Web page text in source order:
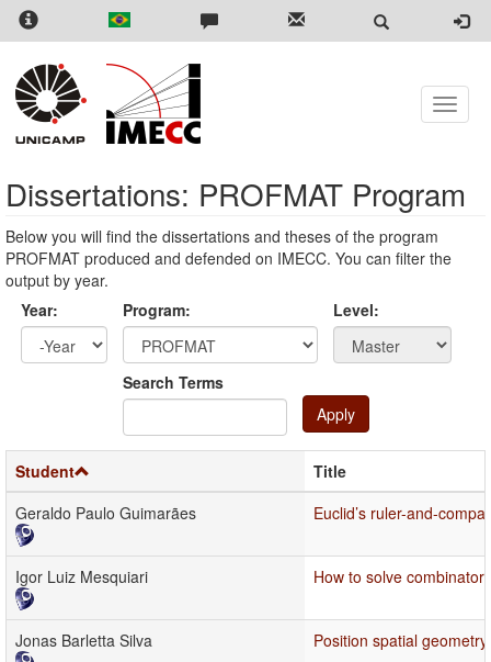
Skip
content
Toggle
Dissertations: PROFMAT Program
Below you will find the dissertations and theses of the program
PROFMAT produced and defended on IMECC. You can filter the
output by year.
Year:
Program: Level:
Search Terms
Apply
Student
Title
Geraldo Paulo Guimarães
Euclid’s ruler-and-
Igor Luiz Mesquiari How to solve
Jonas Barletta Silva Position spatial